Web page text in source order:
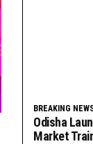
BREAKING
Odisha
Market